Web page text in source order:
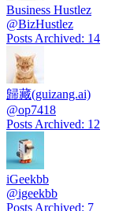
Business Hustlez
@BizHustlez
Posts Archived: 14
歸藏(guizang.ai)
@op7418
Posts Archived: 12
iGeekbb
@igeekbb
Posts Archived: 7